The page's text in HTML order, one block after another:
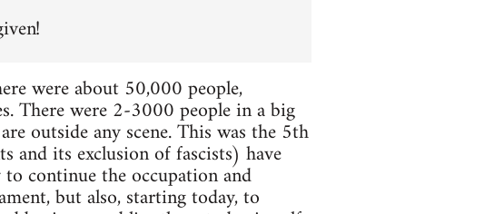
were about 50,000 people,
There were 2-3000 people in a big
outside any scene. This was the 5th
and its exclusion of fascists) have
continue the occupation and
but also, starting today, to